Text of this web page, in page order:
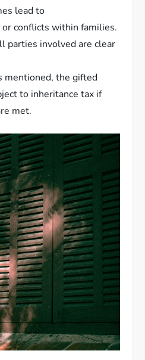
lead to
conflicts within families.
parties involved are clear
mentioned, the gifted
to inheritance tax if
met.